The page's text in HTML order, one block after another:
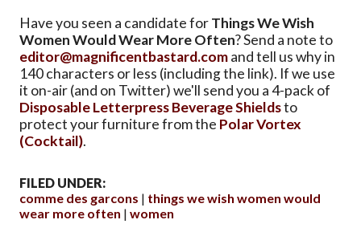
Have you seen a candidate forThings We Wish
Women Would Wear More Often? Send a note to
editor@magnificentbastard.comand tell us why in
140 characters or less (including the link). If we use
it on-air (and on Twitter) we'll send you a 4-pack of
Disposable Letterpress Beverage Shieldsto
protect your furniture from the Polar Vortex
(Cocktail).
FILED UNDER:
comme des garcons
things we wish women would
wear more often
women